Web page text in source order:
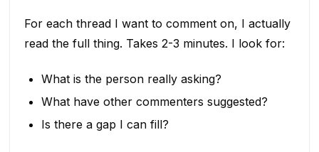
For each thread I want to comment on, I actually
read the full thing. Takes 2-3 minutes. I look for:
What is the person really asking?
What have other commenters suggested?
Is there a gap I can fill?